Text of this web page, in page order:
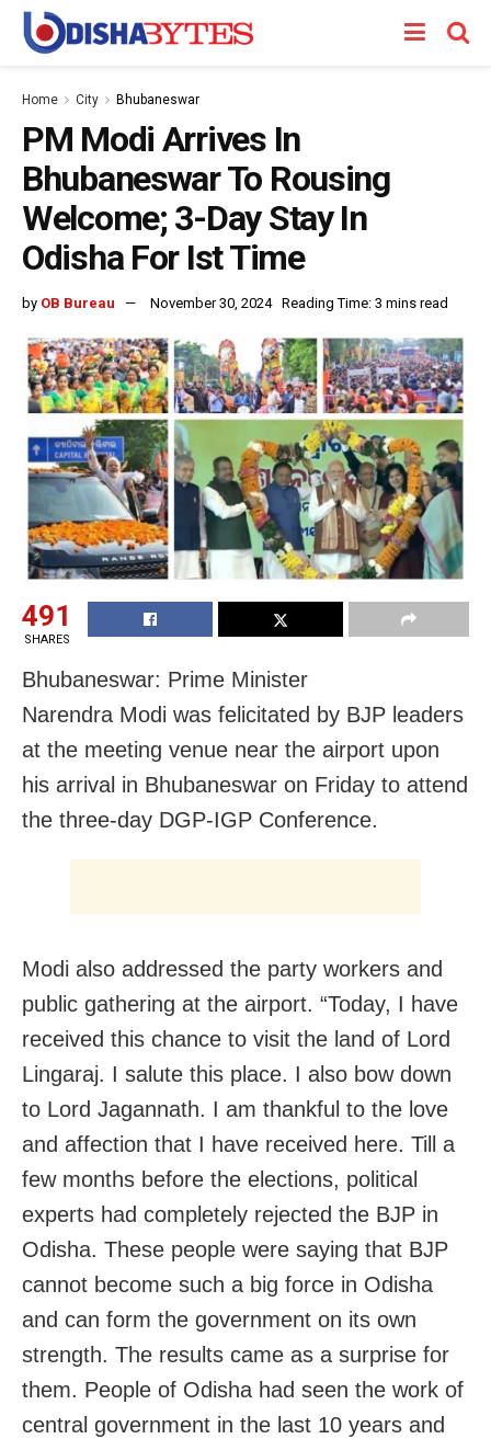
Home City Bhubaneswar
PM Modi Arrives In
Bhubaneswar To Rousing
Welcome; 3-Day Stay In
Odisha For Ist Time
by OB Bureau November 30, 2024 Reading Time: 3 mins read
491
SHARES
Bhubaneswar: Prime Minister
Narendra Modi was felicitated by BJP leaders
at the meeting venue near the airport upon
his arrival in Bhubaneswar on Friday to attend
the three-day DGP-IGP Conference.
Modi also addressed the party workers and
public gathering at the airport. “Today, I have
received this chance to visit the land of Lord
Lingaraj. I salute this place. I also bow down
to Lord Jagannath. I am thankful to the love
and affection that I have received here. Till a
few months before the elections, political
experts had completely rejected the BJP in
Odisha. These people were saying that BJP
cannot become such a big force in Odisha
and can form the government on its own
strength. The results came as a surprise for
them. People of Odisha had seen the work of
central government in the last 10 years and